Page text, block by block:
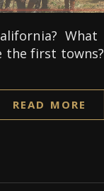
the first towns?
READ MORE